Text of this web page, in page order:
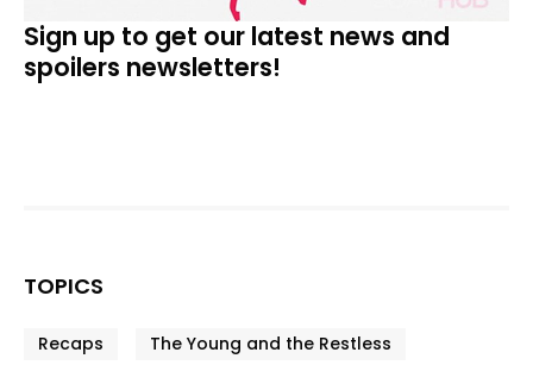
Sign up to get our latest news and
spoilers newsletters!
TOPICS
Recaps
The Young and the Restless